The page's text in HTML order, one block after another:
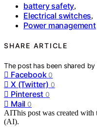
battery safety,
Electrical switches,
Power management
SHARE ARTICLE
The post has been shared by
Facebook 0
X (Twitter) 0
Pinterest 0
Mail 0
AIThis post was created with
(AI).